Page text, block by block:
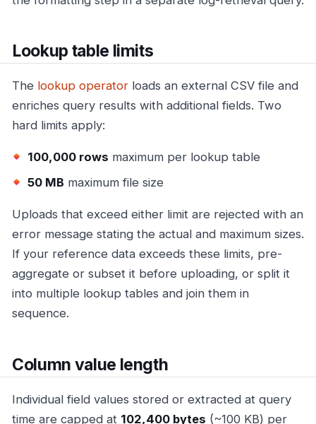
Lookup table limits
The lookup operator loads an external CSV file and
enriches query results with additional fields. Two
hard limits apply:
100,000 rows maximum per lookup table
50 MB maximum file size
Uploads that exceed either limit are rejected with an
error message stating the actual and maximum sizes.
If your reference data exceeds these limits, pre-
aggregate or subset it before uploading, or split it
into multiple lookup tables and join them in
sequence.
Column value length
Individual field values stored or extracted at query
time are capped at 102,400 bytes (~100 KB) per